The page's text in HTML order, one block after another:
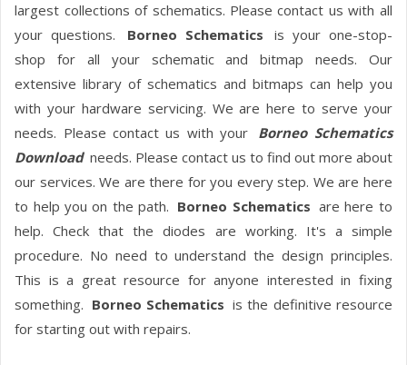
largest collections of schematics. Please contact us with all
your questions.
Borneo Schematics
is your one-stop-
shop for all your schematic and bitmap needs. Our
extensive library of schematics and bitmaps can help you
with your hardware servicing. We are here to serve your
needs. Please contact us with your Borneo Schematics
Download needs. Please contact us to find out more about
our services. We are there for you every step. We are here
to help you on the path. Borneo Schematics are here to
help. Check that the diodes are working. It's a simple
procedure. No need to understand the design principles.
This is a great resource for anyone interested in fixing
something. Borneo Schematics is the definitive resource
for starting out with repairs.